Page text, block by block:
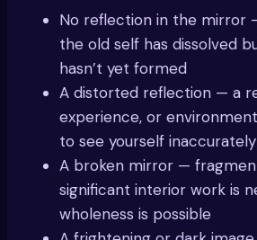
No reflection in the mirror
the old self has dissolved
hasn’t yet formed
A distorted reflection — a
experience, or
to see yourself
A broken mirror —
significant interior work is
wholeness is possible